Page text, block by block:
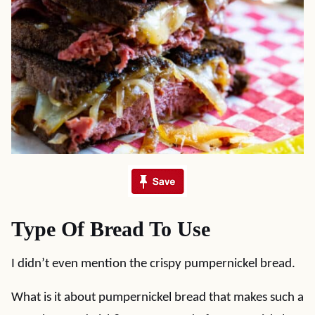
Type Of Bread To Use
I didn’t even mention the crispy pumpernickel bread.
What is it about pumpernickel bread that makes such a